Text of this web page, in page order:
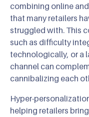
combining online
that many retailers
struggled with. This
such as difficulty
technologically, or a
channel can
cannibalizing each
Hyper-
helping retailers